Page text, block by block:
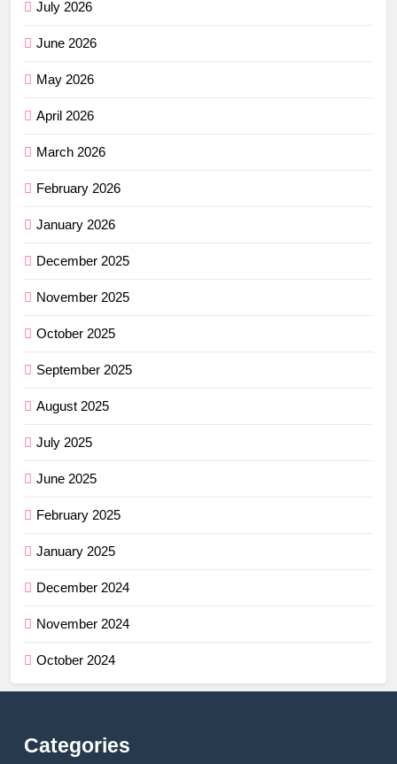
July 2026
June 2026
May 2026
April 2026
March 2026
February 2026
January 2026
December 2025
November 2025
October 2025
September 2025
August 2025
July 2025
June 2025
February 2025
January 2025
December 2024
November 2024
October 2024
Categories